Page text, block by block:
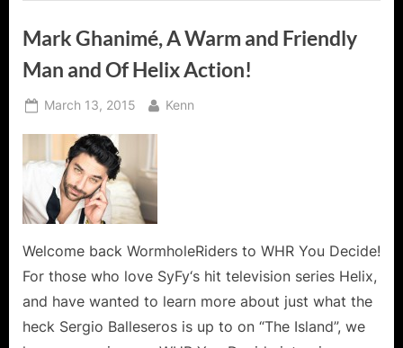
Mark Ghanimé, A Warm and Friendly
Man and Of Helix Action!
Posted
March 13, 2015 By
Kenn
Welcome back WormholeRiders to WHR You Decide!
For those who love SyFy‘s hit television series Helix,
and have wanted to learn more about just what the
heck Sergio Balleseros is up to on “The Island”, we